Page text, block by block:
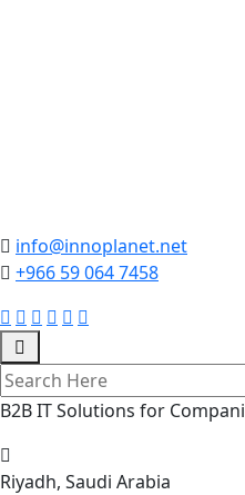
info@innoplanet.net
+966 59 064 7458
B2B IT Solutions for
Riyadh, Saudi Arabia